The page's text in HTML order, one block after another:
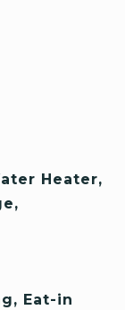
Heater,
Eat-in